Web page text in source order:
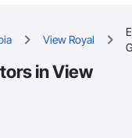
View Royal
in View